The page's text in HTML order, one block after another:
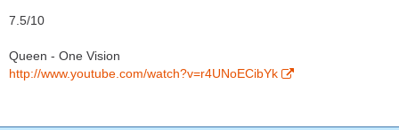
7.5/10
Queen - One Vision
http://www.youtube.com/watch?v=r4UNoECibYk